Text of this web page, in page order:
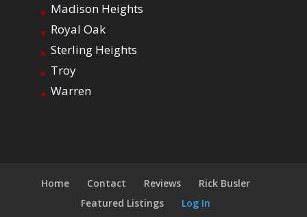
Madison Heights
Royal Oak
Sterling Heights
Troy
Warren
Home Contact Reviews
Rick Busler
Featured Listings
Log In